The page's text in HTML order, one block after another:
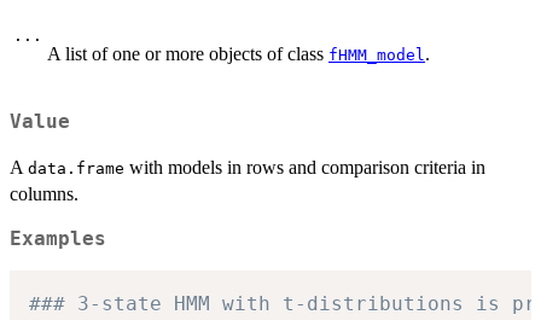
...
A list of one or more objects of class fHMM_model .
Value
A data.frame with models in rows and comparison criteria in
columns.
Examples
### 3-state HMM with t-distributions is